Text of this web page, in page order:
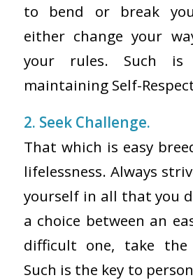
to bend or break
either change your
your rules. Such
maintaining Self-
2. Seek Challenge.
That which is easy
lifelessness. Always
yourself in all that you
a choice between an
difficult one, take the
Such is the key to